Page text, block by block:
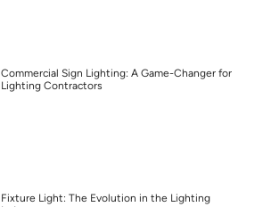
Commercial Sign Lighting: A Game-Changer for
Lighting Contractors
Fixture Light: The Evolution in the Lighting